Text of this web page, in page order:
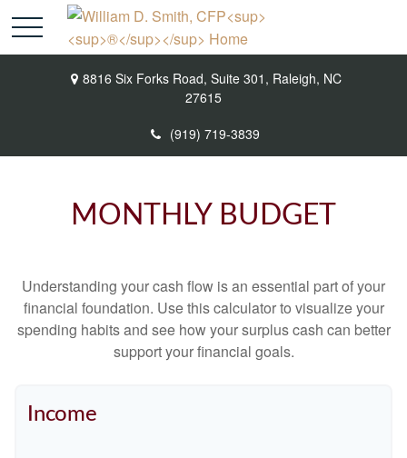
8816 Six Forks Road, Suite 301, Raleigh, NC
27615
(919) 719-3839
MONTHLY BUDGET
Understanding your cash flow is an essential part of your
financial foundation. Use this calculator to visualize your
spending habits and see how your surplus cash can better
support your financial goals.
Income